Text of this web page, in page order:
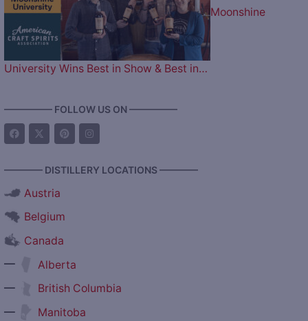
Moonshine
University Wins Best in Show & Best in…
————— FOLLOW US ON —————
———— DISTILLERY LOCATIONS ————
Austria
Belgium
Canada
—
Alberta
—
British Columbia
—
Manitoba